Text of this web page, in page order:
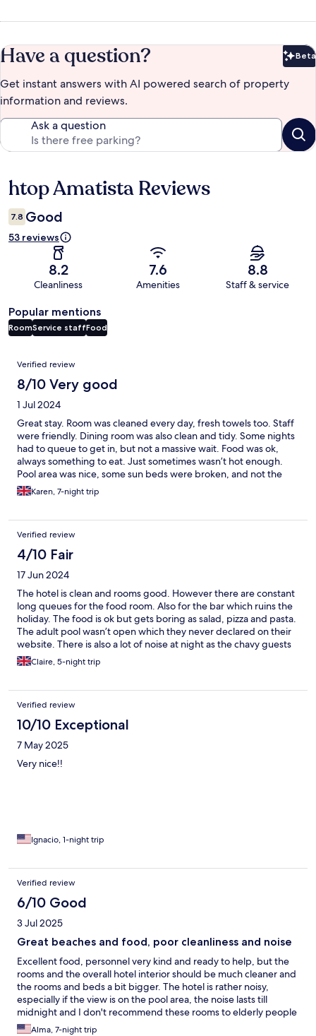
Have a question? Beta
Get instant answers with AI powered search of property
information and reviews.
Ask a question
Reviews
htop Amatista Reviews
7.8 Good
53 reviews
8.2
Cleanliness
7.6
Amenities
8.8
Staff & service
Popular mentions
RoomService staffFood
Reviews
Verified review
8/10 Very good
1 Jul 2024
Great stay. Room was cleaned every day, fresh towels too. Staff
were friendly. Dining room was also clean and tidy. Some nights
had to queue to get in, but not a massive wait. Food was ok,
always something to eat. Just sometimes wasn’t hot enough.
Pool area was nice, some sun beds were broken, and not the
most comfortable, but I suppose you can’t have everything. All
in all had a great time.
Karen, 7-night trip
Verified review
4/10 Fair
17 Jun 2024
The hotel is clean and rooms good. However there are constant
long queues for the food room. Also for the bar which ruins the
holiday. The food is ok but gets boring as salad, pizza and pasta.
The adult pool wasn’t open which they never declared on their
website. There is also a lot of noise at night as the chavy guests
think it’s ok to shout and play music in the corridors. I would not
recommend this hotel.
Claire, 5-night trip
Verified review
10/10 Exceptional
7 May 2025
Very nice!!
Ignacio, 1-night trip
Verified review
6/10 Good
3 Jul 2025
Great beaches and food, poor cleanliness and noise
Excellent food, personnel very kind and ready to help, but the
rooms and the overall hotel interior should be much cleaner and
the rooms and beds a bit bigger. The hotel is rather noisy,
especially if the view is on the pool area, the noise lasts till
midnight and I don't recommend these rooms to elderly people
or families with small kids.
Alma, 7-night trip